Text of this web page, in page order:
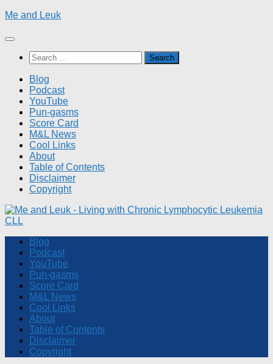
Skip
content
Me and Leuk
Search
for:
Blog
Podcast
YouTube
Pun-gasms
Score Card
M&L News
Cool Links
About
Table of Contents
Disclaimer
Copyright
Blog
Podcast
YouTube
Pun-gasms
Score Card
M&L News
Cool Links
About
Table of Contents
Disclaimer
Copyright